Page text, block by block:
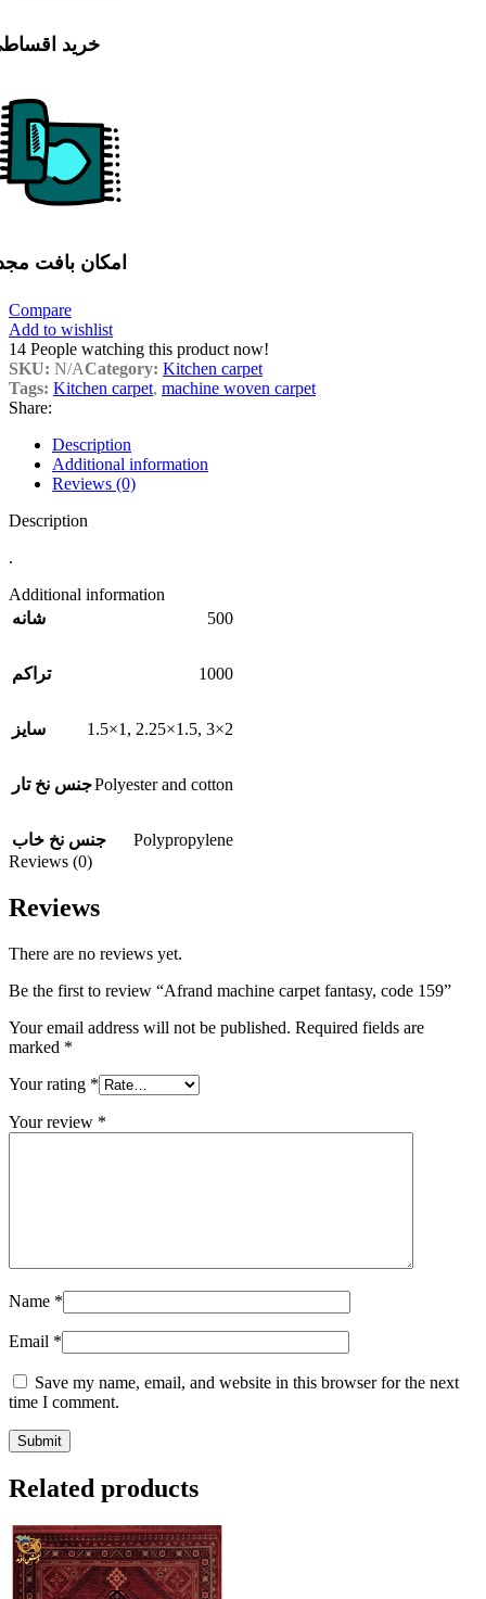
خرید
امکان بافت
Compare
Add to wishlist
14 People watching this product now!
SKU: N/ACategory: Kitchen carpet
Tags: Kitchen carpet, machine woven carpet
Share:
Description
Additional information
Reviews (0)
Description
.
Additional information
شانه
500
تراکم 1000
سایز 1.5×1 , 2.25×1.5, 3×2
جنس نخ تارPolyester and cotton
جنس نخ خاب
Polypropylene
Reviews (0)
Reviews
There are no reviews yet.
Be the first to review “Afrand machine carpet fantasy, code 159”
Your email address will not be published. Required fields are
marked *
Your rating *
Your review *
Name *
Email *
Save my name, email, and website in this browser for the next
time I comment.
Related products